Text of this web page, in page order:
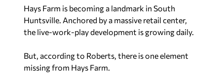
Hays Farm is becoming a landmark in South
Huntsville. Anchored by a massive retail center,
the live-work-play development is growing daily.
But, according to Roberts, there is one element
missing from Hays Farm.